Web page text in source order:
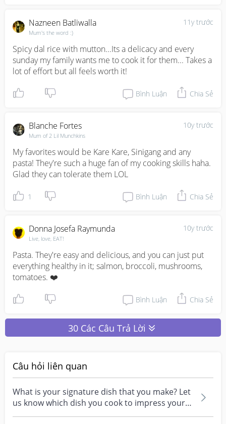
11y trước
Nazneen Batliwalla
Mum's the word :)
Spicy dal rice with mutton...Its a delicacy and every
sunday my family wants me to cook it for them... Takes a
lot of effort but all feels worth it!
Bình Luận Chia Sẻ
10y trước
Blanche Fortes
Mum of 2 Lil Munchkins
My favorites would be Kare Kare, Sinigang and any
pasta! They're such a huge fan of my cooking skills haha.
Glad they can tolerate them LOL
1 Bình Luận Chia Sẻ
10y trước
Donna Josefa Raymunda
Live, love, EAT!
Pasta. They're easy and delicious, and you can just put
everything healthy in it; salmon, broccoli, mushrooms,
tomatoes. ❤️
Bình Luận Chia Sẻ
30 Các Câu Trả Lời
Câu hỏi liên quan
What is your signature dish that you make? Let
us know which dish you cook to impress your
family ?